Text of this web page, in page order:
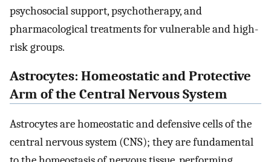
psychosocial support, psychotherapy, and
pharmacological treatments for vulnerable and high-
risk groups.
Astrocytes: Homeostatic and Protective
Arm of the Central Nervous System
Astrocytes are homeostatic and defensive cells of the
central nervous system (CNS); they are fundamental